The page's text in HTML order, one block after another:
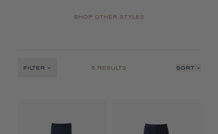
SHOP OTHER STYLES
FILTER 5 RESULTS SORT
Price: High to Low
New Arrivals